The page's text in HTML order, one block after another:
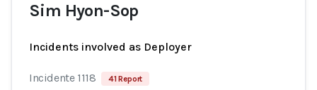
Sim Hyon-Sop
Incidents involved as Deployer
Incidente 1118 41 Report